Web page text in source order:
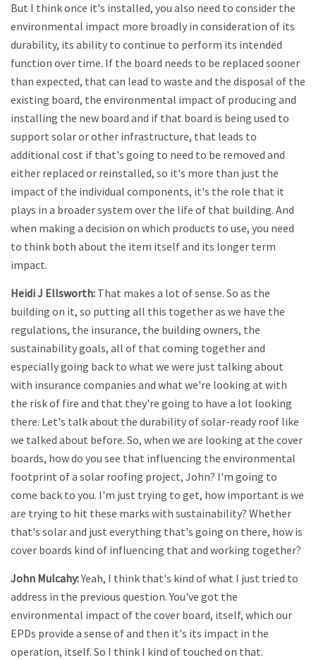
But I think once it's installed, you also need to consider the
environmental impact more broadly in consideration of its
durability, its ability to continue to perform its intended
function over time. If the board needs to be replaced sooner
than expected, that can lead to waste and the disposal of the
existing board, the environmental impact of producing and
installing the new board and if that board is being used to
support solar or other infrastructure, that leads to
additional cost if that's going to need to be removed and
either replaced or reinstalled, so it's more than just the
impact of the individual components, it's the role that it
plays in a broader system over the life of that building. And
when making a decision on which products to use, you need
to think both about the item itself and its longer term
impact.
Heidi J Ellsworth: That makes a lot of sense. So as the
building on it, so putting all this together as we have the
regulations, the insurance, the building owners, the
sustainability goals, all of that coming together and
especially going back to what we were just talking about
with insurance companies and what we're looking at with
the risk of fire and that they're going to have a lot looking
there. Let's talk about the durability of solar-ready roof like
we talked about before. So, when we are looking at the cover
boards, how do you see that influencing the environmental
footprint of a solar roofing project, John? I'm going to
come back to you. I'm just trying to get, how important is we
are trying to hit these marks with sustainability? Whether
that's solar and just everything that's going on there, how is
cover boards kind of influencing that and working together?
John Mulcahy:Yeah, I think that's kind of what I just tried to
address in the previous question. You've got the
environmental impact of the cover board, itself, which our
EPDs provide a sense of and then it's its impact in the
operation, itself. So I think I kind of touched on that.